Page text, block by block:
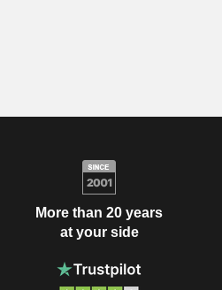
More than 20 years
at your side